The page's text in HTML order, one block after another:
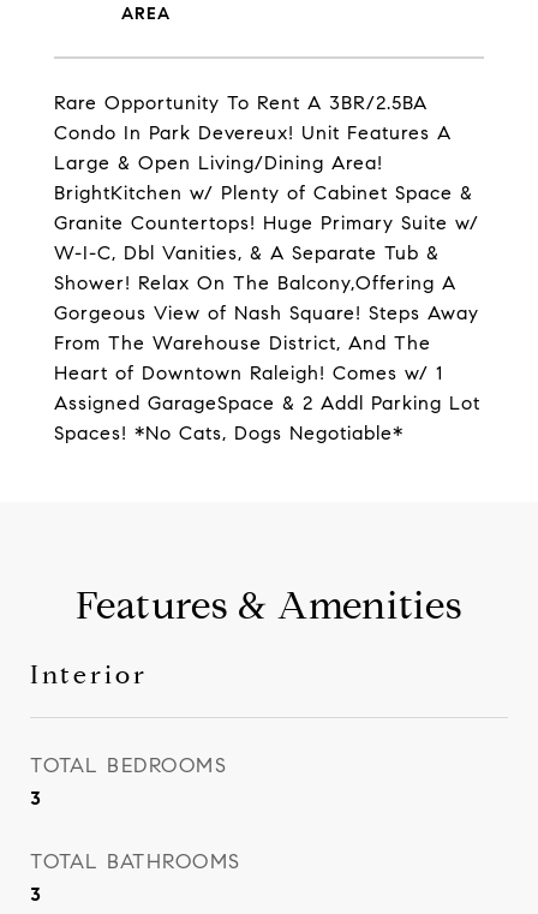
Rare Opportunity To Rent A 3BR/2.5BA
Condo In Park Devereux! Unit Features A
Large & Open Living/Dining Area!
BrightKitchen w/ Plenty of Cabinet Space &
Granite Countertops! Huge Primary Suite w/
W-I-C, Dbl Vanities, & A Separate Tub &
Shower! Relax On The Balcony,Offering A
Gorgeous View of Nash Square! Steps Away
From The Warehouse District, And The
Heart of Downtown Raleigh! Comes w/ 1
Assigned GarageSpace & 2 Addl Parking Lot
Spaces! *No Cats, Dogs Negotiable*
Features & Amenities
Interior
TOTAL BEDROOMS
3
TOTAL BATHROOMS
3